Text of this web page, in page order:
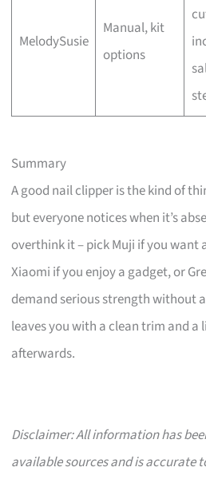
MelodySusie
Manual, kit
options
Summary
A good nail clipper is the kind of
but everyone notices when it’s
overthink it – pick Muji if you
Xiaomi if you enjoy a gadget, or
demand serious strength without
leaves you with a clean trim and a
afterwards.
Disclaimer: All information has
available sources and is accurate